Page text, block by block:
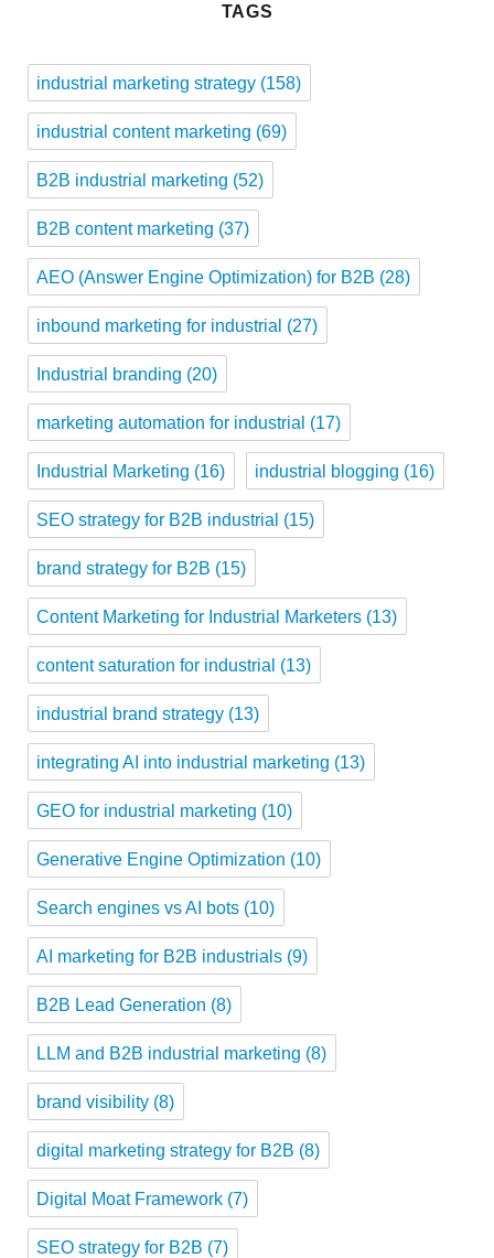
TAGS
industrial marketing strategy (158)
industrial content marketing (69)
B2B industrial marketing (52)
B2B content marketing (37)
AEO (Answer Engine Optimization) for B2B (28)
inbound marketing for industrial (27)
Industrial branding (20)
marketing automation for industrial (17)
Industrial Marketing (16) industrial blogging (16)
SEO strategy for B2B industrial (15)
brand strategy for B2B (15)
Content Marketing for Industrial Marketers (13)
content saturation for industrial (13)
industrial brand strategy (13)
integrating AI into industrial marketing (13)
GEO for industrial marketing (10)
Generative Engine Optimization (10)
Search engines vs AI bots (10)
AI marketing for B2B industrials (9)
B2B Lead Generation (8)
LLM and B2B industrial marketing (8)
brand visibility (8)
digital marketing strategy for B2B (8)
Digital Moat Framework (7)
SEO strategy for B2B (7)